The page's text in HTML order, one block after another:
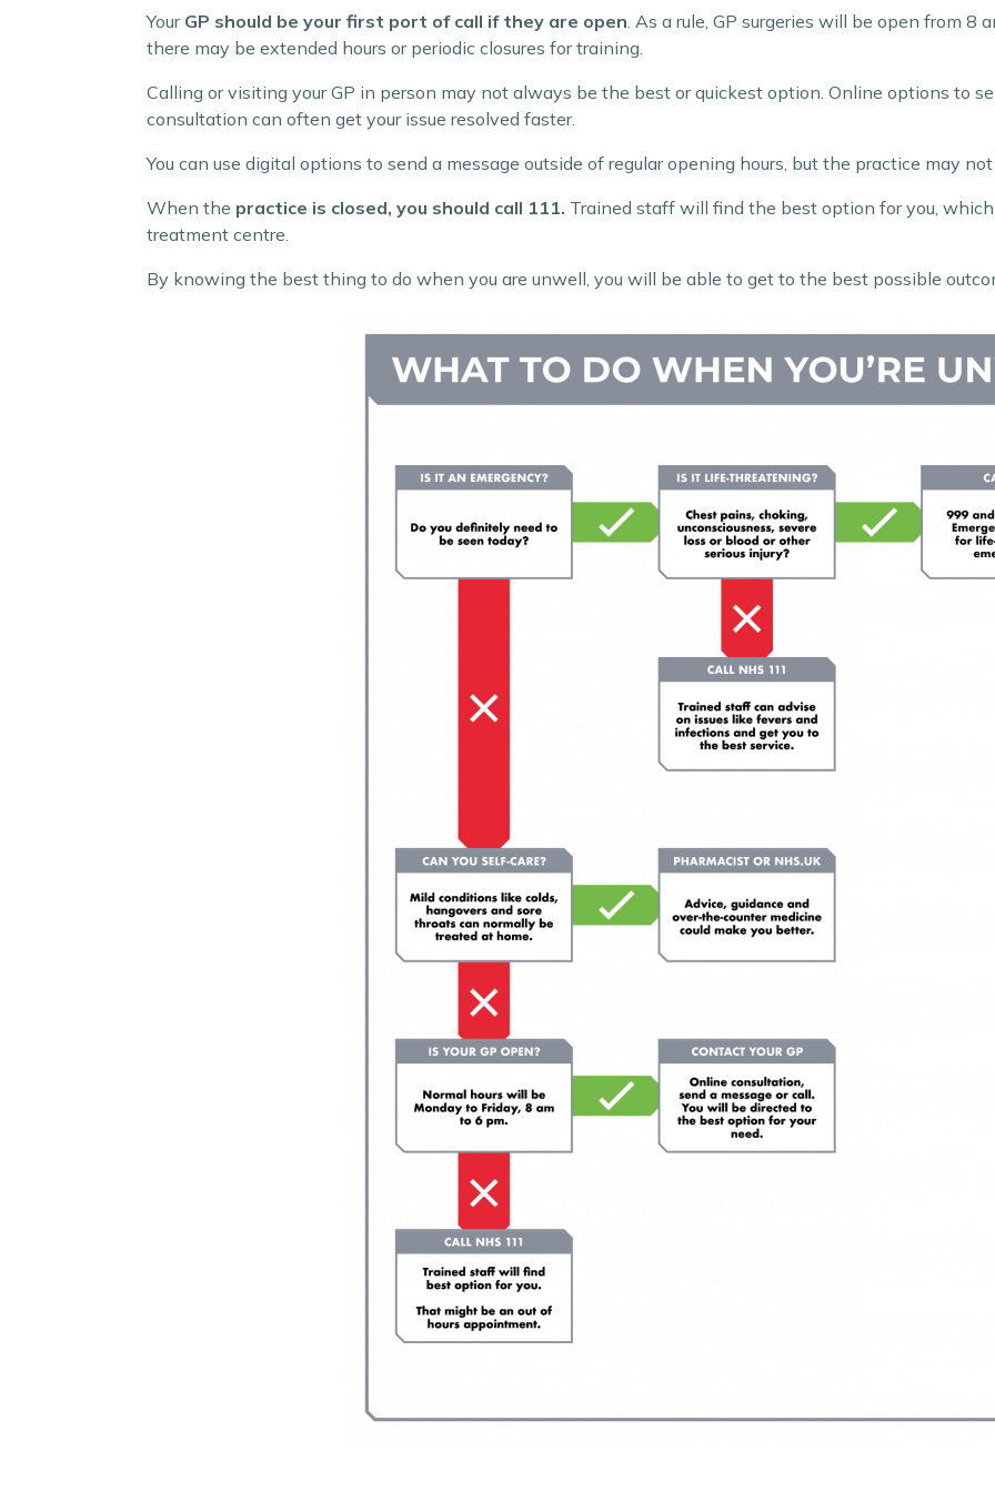
Your GP should be your first port of call if they are open. As a rule, GP surgeries will be open from 8
there may be extended hours or periodic closures for training.
Calling or visiting your GP in person may not always be the best or quickest option. Online options to
consultation can often get your issue resolved faster.
You can use digital options to send a message outside of regular opening hours, but the practice may
When the practice is closed, you should call 111. Trained staff will find the best option for you,
treatment centre.
By knowing the best thing to do when you are unwell, you will be able to get to the best possible